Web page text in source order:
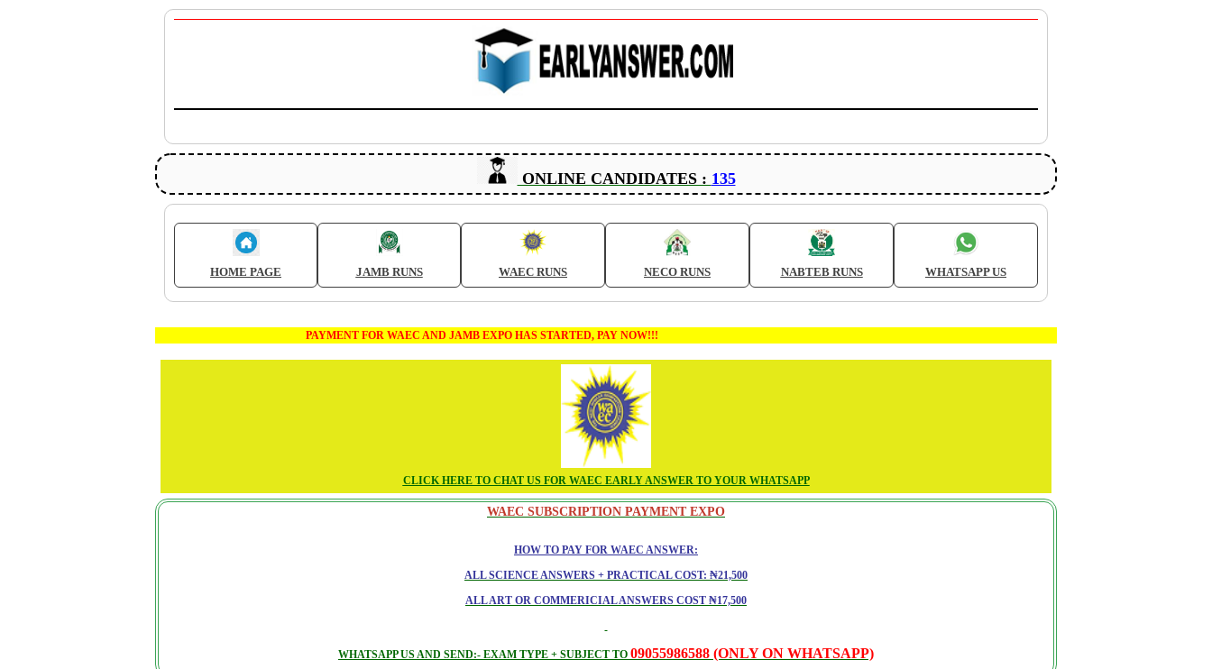
ONLINE CANDIDATES : 135
HOME PAGE JAMB RUNS WAEC RUNS NECO RUNS NABTEB RUNS WHATSAPP US
PAYMENT FOR WAEC AND JAMB EXPO HAS STARTED, PAY NOW!!!
CLICK HERE TO CHAT US FOR WAEC EARLY ANSWER TO YOUR WHATSAPP
WAEC SUBSCRIPTION PAYMENT EXPO
HOW TO PAY FOR WAEC ANSWER:
ALL SCIENCE ANSWERS + PRACTICAL COST: ₦21,500
ALL ART OR COMMERICIAL ANSWERS COST ₦17,500
WHATSAPP US AND SEND:- EXAM TYPE + SUBJECT TO 09055986588 (ONLY ON WHATSAPP)